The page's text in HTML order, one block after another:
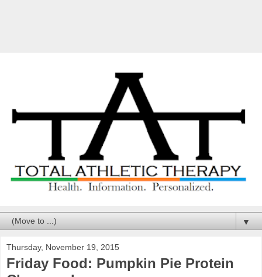
▼
Thursday, November 19, 2015
Friday Food: Pumpkin Pie Protein